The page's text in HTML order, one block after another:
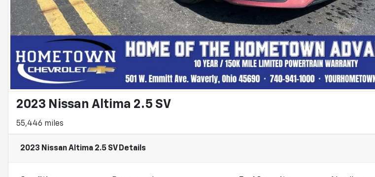
2023 Nissan Altima 2.5 SV
55,446 miles
2023 Nissan Altima 2.5 SVDetails